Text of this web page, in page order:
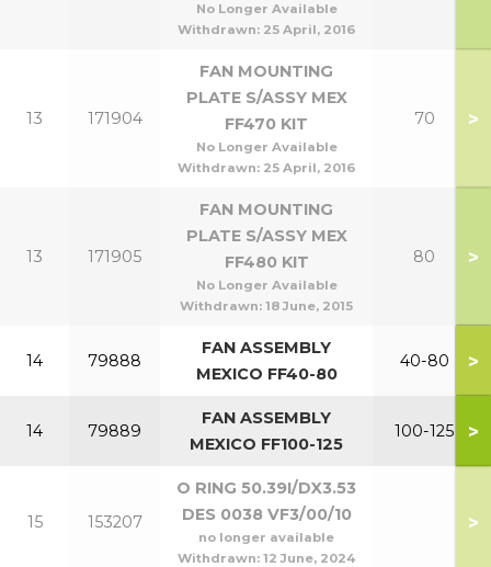
No Longer Available
Withdrawn: 25 April, 2016
13 171904
FAN MOUNTING
PLATE S/ASSY MEX
FF470 KIT
No Longer Available
Withdrawn: 25 April, 2016
70 >
13 171905
FAN MOUNTING
PLATE S/ASSY MEX
FF480 KIT
No Longer Available
Withdrawn: 18 June, 2015
80 >
14 79888
FAN ASSEMBLY
MEXICO FF40-80
40-80 >
14 79889
FAN ASSEMBLY
MEXICO FF100-125
100-125 >
15 153207
O RING 50.39I/DX3.53
DES 0038 VF3/00/10
no longer available
Withdrawn: 12 June, 2024
>